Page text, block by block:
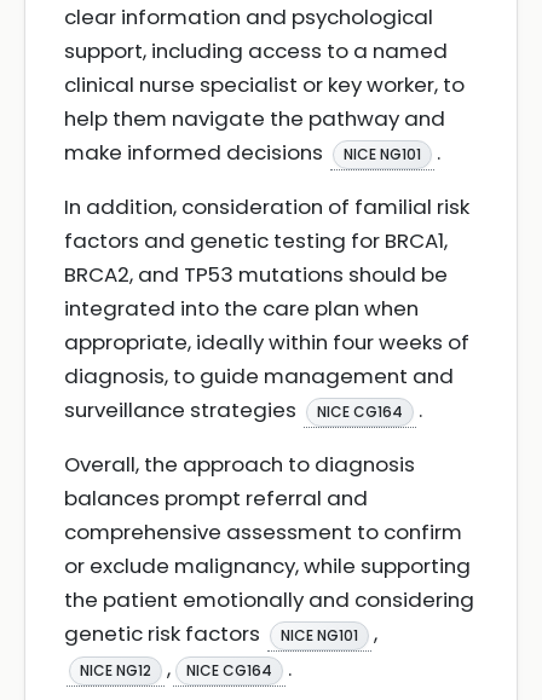
clear information and psychological
support, including access to a named
clinical nurse specialist or key worker, to
help them navigate the pathway and
make informed decisions
NICE NG101
.
In addition, consideration of familial risk
factors and genetic testing for BRCA1,
BRCA2, and TP53 mutations should be
integrated into the care plan when
appropriate, ideally within four weeks of
diagnosis, to guide management and
surveillance strategies
NICE CG164
.
Overall, the approach to diagnosis
balances prompt referral and
comprehensive assessment to confirm
or exclude malignancy, while supporting
the patient emotionally and considering
genetic risk factors
NICE NG101 ,
NICE NG12 , NICE CG164 .